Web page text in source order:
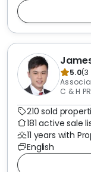
5.0(3
C & H
210 sold
181 active sale
11 years with
English